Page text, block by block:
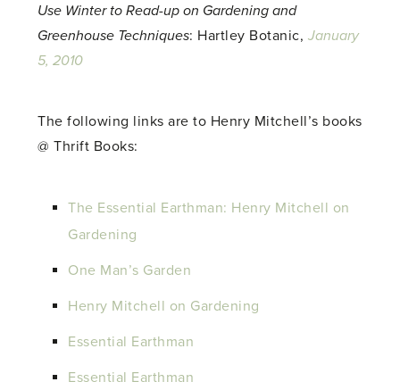
Use Winter to Read-up on Gardening and
Greenhouse Techniques: Hartley Botanic, January
5, 2010
The following links are to Henry Mitchell’s books
@ Thrift Books:
The Essential Earthman: Henry Mitchell on
Gardening
One Man’s Garden
Henry Mitchell on Gardening
Essential Earthman
Essential Earthman